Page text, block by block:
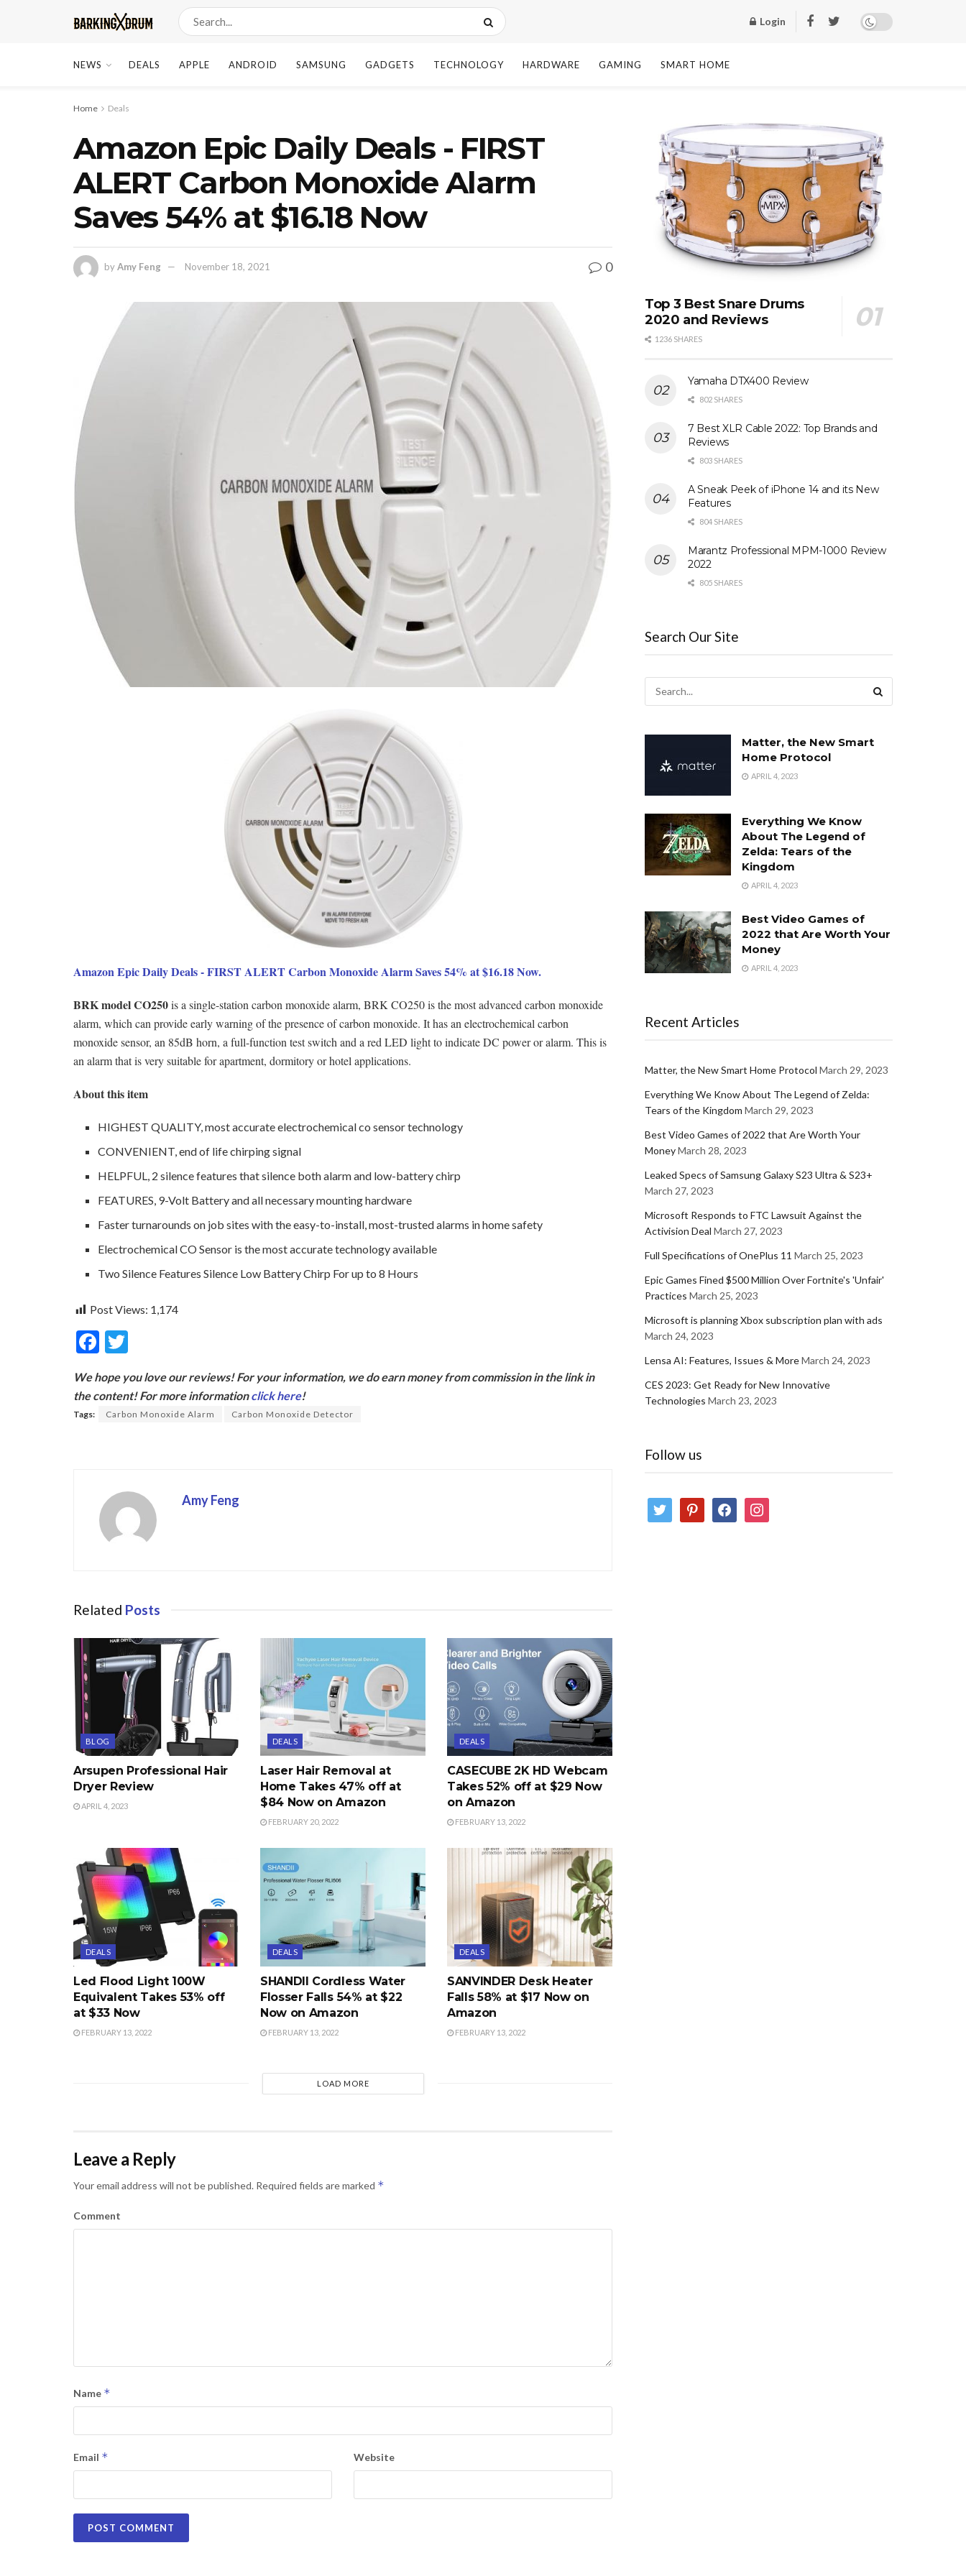
Login
NEWS DEALS APPLE ANDROID SAMSUNG GADGETS TECHNOLOGY HARDWARE GAMING SMART HOME
Home Deals
Amazon Epic Daily Deals - FIRST
ALERT Carbon Monoxide Alarm
Saves 54% at $16.18 Now
byAmy Feng November 18, 2021 0
Amazon Epic Daily Deals - FIRST ALERT Carbon Monoxide Alarm Saves 54% at $16.18 Now.
BRK model CO250is a single-station carbon monoxide alarm, BRK CO250 is the most advanced carbon monoxide
alarm, which can provide early warning of the presence of carbon monoxide. It has an electrochemical carbon
monoxide sensor, an 85dB horn, a full-function test switch and a red LED light to indicate DC power or alarm. This is
an alarm that is very suitable for apartment, dormitory or hotel applications.
About this item
HIGHEST QUALITY, most accurate electrochemical co sensor technology
CONVENIENT, end of life chirping signal
HELPFUL, 2 silence features that silence both alarm and low-battery chirp
FEATURES, 9-Volt Battery and all necessary mounting hardware
Faster turnarounds on job sites with the easy-to-install, most-trusted alarms in home safety
Electrochemical CO Sensor is the most accurate technology available
Two Silence Features Silence Low Battery Chirp For up to 8 Hours
Post Views: 1,174
F
e
b
itt
er
We hope you love our reviews! For your information, we do earn money from commission in the link in
the content! For more informationclick here!
Tags: Carbon Monoxide Alarm Carbon Monoxide Detector
Amy Feng
Related Posts
BLOG
Arsupen Professional Hair
Dryer Review
APRIL 4, 2023
DEALS
Laser Hair Removal at
Home Takes 47% off at
$84 Now on Amazon
FEBRUARY 20, 2022
DEALS
CASECUBE 2K HD Webcam
Takes 52% off at $29 Now
on Amazon
FEBRUARY 13, 2022
DEALS
Led Flood Light 100W
Equivalent Takes 53% off
at $33 Now
FEBRUARY 13, 2022
DEALS
SHANDII Cordless Water
Flosser Falls 54% at $22
Now on Amazon
FEBRUARY 13, 2022
DEALS
SANVINDER Desk Heater
Falls 58% at $17 Now on
Amazon
FEBRUARY 13, 2022
LOAD MORE
Leave a Reply
Your email address will not be published. Required fields are marked *
Comment
Name *
Email * Website
Top 3 Best Snare Drums
2020 and Reviews
1236 SHARES
Yamaha DTX400 Review
802 SHARES
7 Best XLR Cable 2022: Top Brands and
Reviews
803 SHARES
A Sneak Peek of iPhone 14 and its New
Features
804 SHARES
Marantz Professional MPM-1000 Review
2022
805 SHARES
Search Our Site
Matter, the New Smart
Home Protocol
APRIL 4, 2023
Everything We Know
About The Legend of
Zelda: Tears of the
Kingdom
APRIL 4, 2023
Best Video Games of
2022 that Are Worth Your
Money
APRIL 4, 2023
Recent Articles
Matter, the New Smart Home Protocol March 29, 2023
Everything We Know About The Legend of Zelda:
Tears of the Kingdom March 29, 2023
Best Video Games of 2022 that Are Worth Your
MoneyMarch 28, 2023
Leaked Specs of Samsung Galaxy S23 Ultra & S23+
March 27, 2023
Microsoft Responds to FTC Lawsuit Against the
Activision Deal March 27, 2023
Full Specifications of OnePlus 11 March 25, 2023
Epic Games Fined $500 Million Over Fortnite's 'Unfair'
Practices March 25, 2023
Microsoft is planning Xbox subscription plan with ads
March 24, 2023
Lensa AI: Features, Issues & MoreMarch 24, 2023
CES 2023: Get Ready for New Innovative
Technologies March 23, 2023
Follow us
twitter pinterestfacebookinstagram